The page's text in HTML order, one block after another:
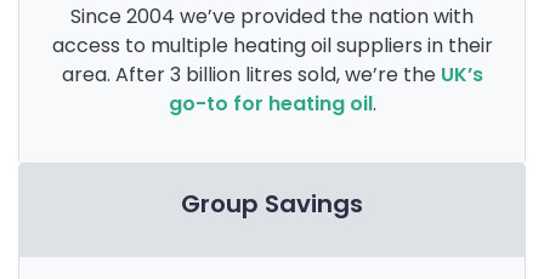
Since 2004 we’ve provided the nation with
access to multiple heating oil suppliers in their
area. After 3 billion litres sold, we’re the UK’s
go-to for heating oil.
Group Savings